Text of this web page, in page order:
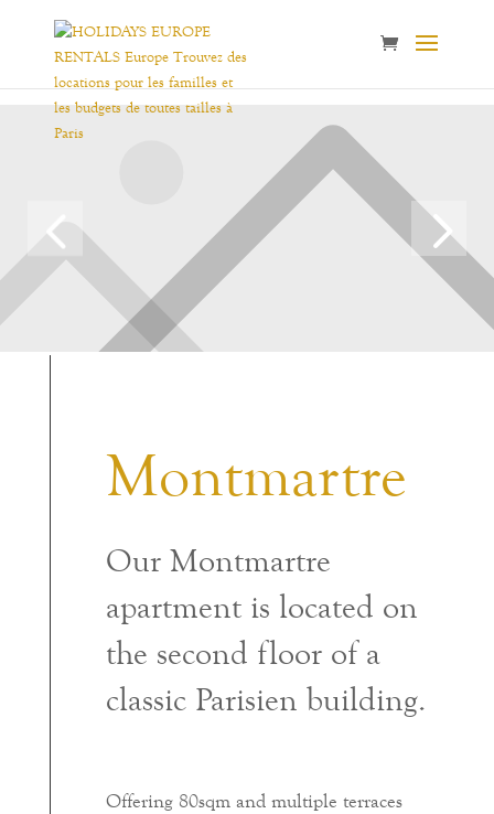
Montmartre
Our Montmartre
apartment is located on
the second floor of a
classic Parisien building.
Offering 80sqm and multiple terraces